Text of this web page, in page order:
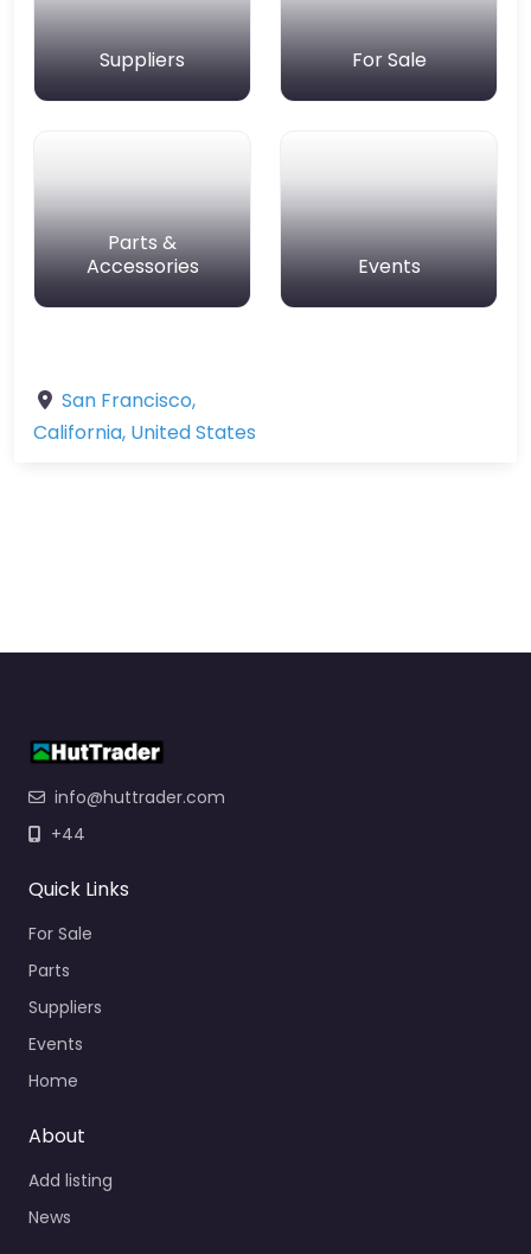
Suppliers For Sale
Parts &
Accessories
Events
San Francisco,
California, United States
info@huttrader.com
+44
Quick Links
For Sale
Parts
Suppliers
Events
Home
About
Add listing
News